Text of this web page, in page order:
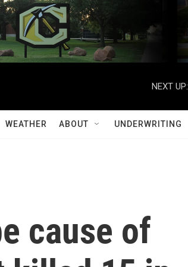
NEXT UP:
WEATHER ABOUT UNDERWRITING
cause of